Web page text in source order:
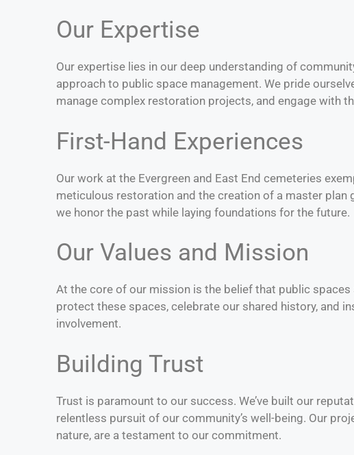
Our Expertise
Our expertise lies in our deep understanding of
approach to public space management. We pride
manage complex restoration projects, and engage with
First-Hand Experiences
Our work at the Evergreen and East End cemeteries
meticulous restoration and the creation of a master
we honor the past while laying foundations for the future.
Our Values and Mission
At the core of our mission is the belief that public
protect these spaces, celebrate our shared history, and
involvement.
Building Trust
Trust is paramount to our success. We’ve built our
relentless pursuit of our community’s well-being. Our
nature, are a testament to our commitment.